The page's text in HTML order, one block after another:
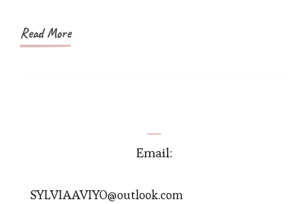
Read More
Email:
SYLVIAAVIYO@outlook.com